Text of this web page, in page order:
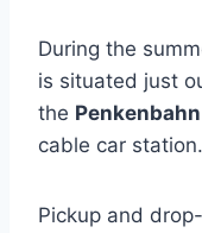
During the
is situated just
the Penkenbahn
cable car station.
Pickup and